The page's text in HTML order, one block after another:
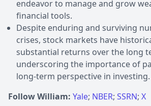
endeavor to manage and grow
financial tools.
Despite enduring and surviving
crises, stock markets have
substantial returns over the long
underscoring the importance of
long-term perspective in investing.
Follow William: Yale; NBER; SSRN; X